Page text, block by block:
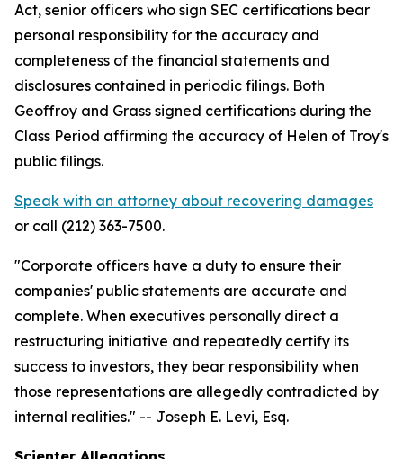
Act, senior officers who sign SEC certifications bear
personal responsibility for the accuracy and
completeness of the financial statements and
disclosures contained in periodic filings. Both
Geoffroy and Grass signed certifications during the
Class Period affirming the accuracy of Helen of Troy's
public filings.
Speak with an attorney about recovering damages
or call (212) 363-7500.
"Corporate officers have a duty to ensure their
companies' public statements are accurate and
complete. When executives personally direct a
restructuring initiative and repeatedly certify its
success to investors, they bear responsibility when
those representations are allegedly contradicted by
internal realities." -- Joseph E. Levi, Esq.